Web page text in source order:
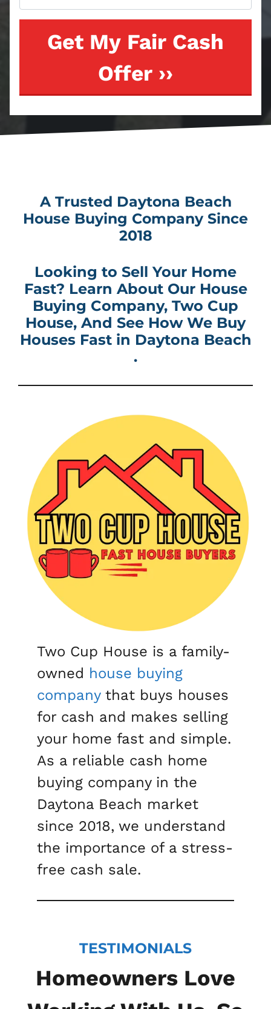
A Trusted Daytona Beach
House Buying CompanySince
2018
Looking to Sell Your Home
Fast? Learn About Our House
Buying Company, Two Cup
House, And See How We Buy
Houses Fast in Daytona Beach
.
Two Cup House is a family-
owned house buying
companythat buys houses
for cash and makes selling
your home fast and simple.
As a reliable cash home
buying company in the
Daytona Beach market
since 2018, we understand
the importance of a stress-
free cash sale.
TESTIMONIALS
Homeowners Love